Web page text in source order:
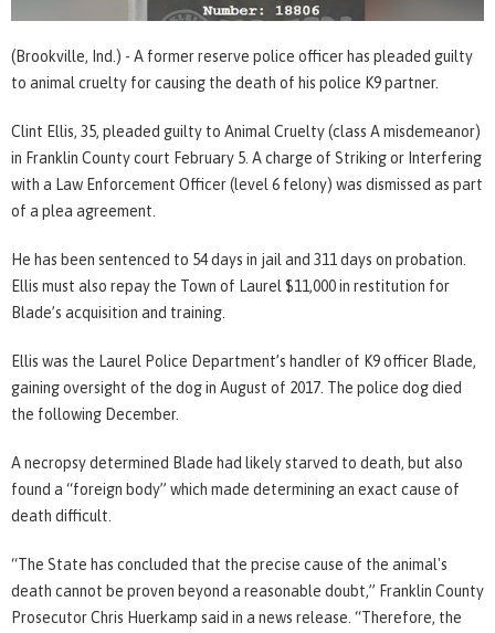
(Brookville, Ind.) - A former reserve police officer has pleaded guilty
to animal cruelty for causing the death of his police K9 partner.
Clint Ellis, 35, pleaded guilty to Animal Cruelty (class A misdemeanor)
in Franklin County court February 5. A charge of Striking or Interfering
with a Law Enforcement Officer (level 6 felony) was dismissed as part
of a plea agreement.
He has been sentenced to 54 days in jail and 311 days on probation.
Ellis must also repay the Town of Laurel $11,000 in restitution for
Blade’s acquisition and training.
Ellis was the Laurel Police Department’s handler of K9 officer Blade,
gaining oversight of the dog in August of 2017. The police dog died
the following December.
A necropsy determined Blade had likely starved to death, but also
found a “foreign body” which made determining an exact cause of
death difficult.
“The State has concluded that the precise cause of the animal's
death cannot be proven beyond a reasonable doubt,” Franklin County
Prosecutor Chris Huerkamp said in a news release. “Therefore, the